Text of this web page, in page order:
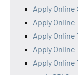
Apply Online
Apply
Apply Online
Apply Online
Apply Online